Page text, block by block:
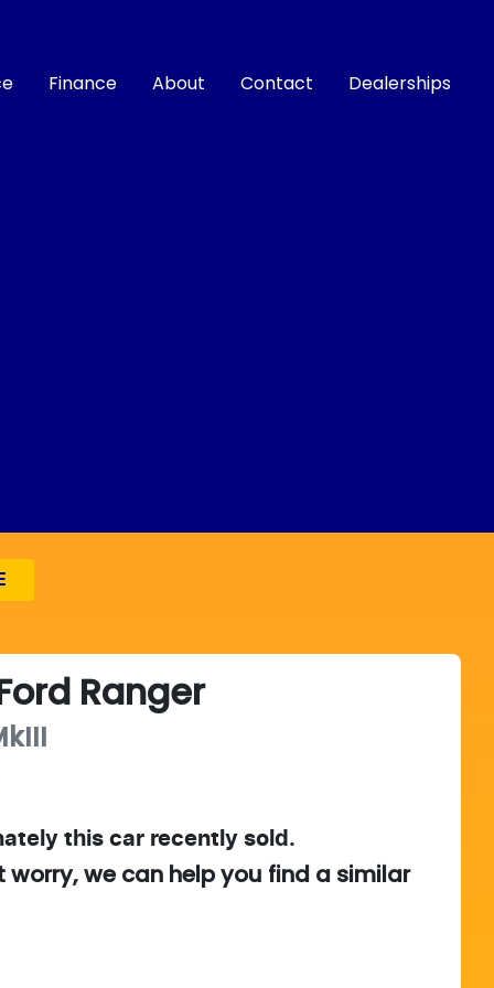
Finance About Contact Dealerships
Ranger
thiscar recently sold.
worry, we can help you find a similar